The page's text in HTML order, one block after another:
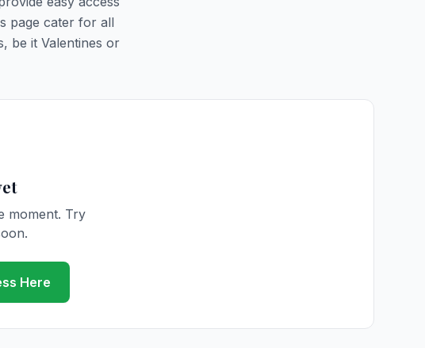
page cater for all
be it Valentines or
moment. Try
Here